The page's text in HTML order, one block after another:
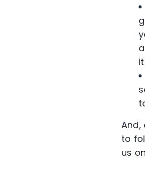
to
us on